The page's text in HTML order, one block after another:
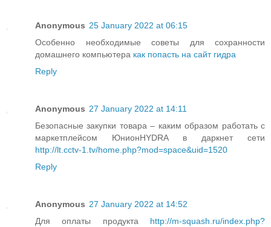
Anonymous 25 January 2022 at 06:15
Особенно необходимые советы для сохранности
домашнего компьютера как попасть на сайт гидра
Reply
Anonymous 27 January 2022 at 14:11
Безопасные закупки товара – каким образом работать с
маркетплейсом ЮнионHYDRA в даркнет сети
http://lt.cctv-1.tv/home.php?mod=space&uid=1520
Reply
Anonymous 27 January 2022 at 14:52
Для оплаты продукта http://m-squash.ru/index.php?